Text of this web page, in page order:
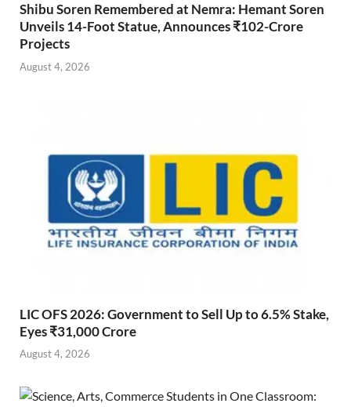
Shibu Soren Remembered at Nemra: Hemant Soren
Unveils 14-Foot Statue, Announces ₹102-Crore
Projects
August 4, 2026
LIC OFS 2026: Government to Sell Up to 6.5% Stake,
Eyes ₹31,000 Crore
August 4, 2026